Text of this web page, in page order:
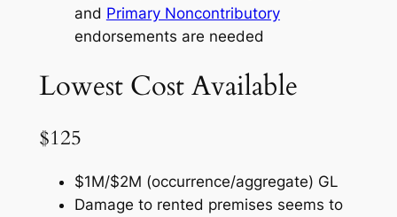
and Primary Noncontributory
endorsements are needed
Lowest Cost Available
$125
$1M/$2M (occurrence/aggregate) GL
Damage to rented premises seems to